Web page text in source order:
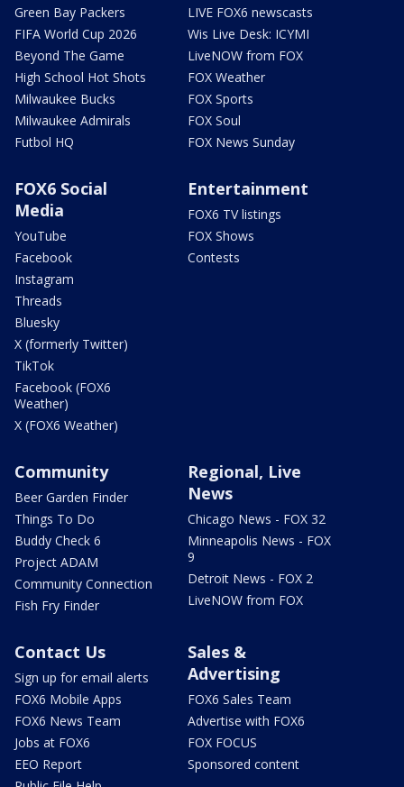
Green Bay Packers
FIFA World Cup 2026
Beyond The Game
High School Hot Shots
Milwaukee Bucks
Milwaukee Admirals
Futbol HQ
LIVE FOX6 newscasts
Wis Live Desk: ICYMI
LiveNOW from FOX
FOX Weather
FOX Sports
FOX Soul
FOX News Sunday
FOX6 Social
Media
YouTube
Facebook
Instagram
Threads
Bluesky
X (formerly Twitter)
TikTok
Facebook (FOX6
Weather)
X (FOX6 Weather)
Entertainment
FOX6 TV listings
FOX Shows
Contests
Community
Beer Garden Finder
Things To Do
Buddy Check 6
Project ADAM
Community Connection
Fish Fry Finder
Regional, Live
News
Chicago News - FOX 32
Minneapolis News - FOX
9
Detroit News - FOX 2
LiveNOW from FOX
Contact Us
Sign up for email alerts
FOX6 Mobile Apps
FOX6 News Team
Jobs at FOX6
EEO Report
Sales &
Advertising
FOX6 Sales Team
Advertise with FOX6
FOX FOCUS
Sponsored content